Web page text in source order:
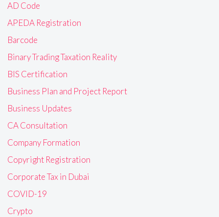
AD Code
APEDA Registration
Barcode
Binary Trading Taxation Reality
BIS Certification
Business Plan and Project Report
Business Updates
CA Consultation
Company Formation
Copyright Registration
Corporate Tax in Dubai
COVID-19
Crypto